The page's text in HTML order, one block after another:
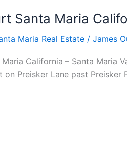
Santa Maria
Maria Real Estate / James
California – Santa Maria
Preisker Lane past Preisker